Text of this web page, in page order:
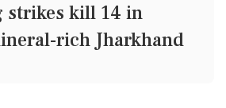
strikes kill 14 in
rich Jharkhand